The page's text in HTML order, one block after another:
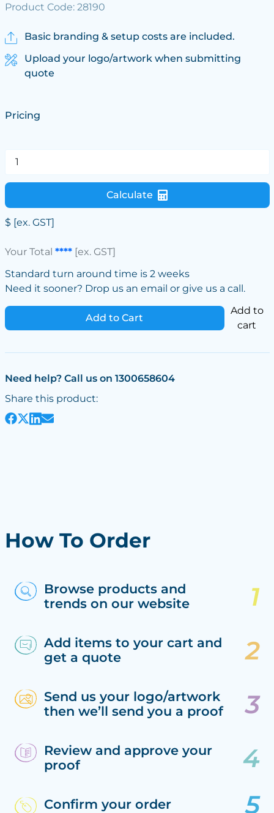
Product Code: 28190
Basic branding & setup costs are included.
Upload your logo/artwork when submitting
quote
Pricing
Calculate
$ [ex. GST]
Your Total ****[ex. GST]
Standard turn around time is 2 weeks
Need it sooner? Drop us an email or give us a call.
Add to Cart
Add to
cart
Need help? Call us on 1300658604
Share this product:
How To Order
Browse products and
trends on our website
Add items to your cart and
get a quote
Send us your logo/artwork
then we’ll send you a proof
Review and approve your
proof
Confirm your order